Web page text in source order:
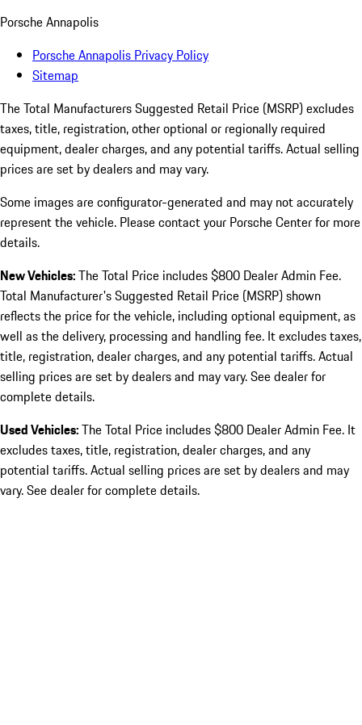
Porsche Annapolis
Porsche Annapolis Privacy Policy
Sitemap
The Total Manufacturers Suggested Retail Price (MSRP) excludes
taxes, title, registration, other optional or regionally required
equipment, dealer charges, and any potential tariffs. Actual selling
prices are set by dealers and may vary.
Some images are configurator-generated and may not accurately
represent the vehicle. Please contact your Porsche Center for more
details.
New Vehicles:The Total Price includes $800 Dealer Admin Fee.
Total Manufacturer's Suggested Retail Price (MSRP) shown
reflects the price for the vehicle, including optional equipment, as
well as the delivery, processing and handling fee. It excludes taxes,
title, registration, dealer charges, and any potential tariffs. Actual
selling prices are set by dealers and may vary. See dealer for
complete details.
Used Vehicles:The Total Price includes $800 Dealer Admin Fee. It
excludes taxes, title, registration, dealer charges, and any
potential tariffs. Actual selling prices are set by dealers and may
vary. See dealer for complete details.